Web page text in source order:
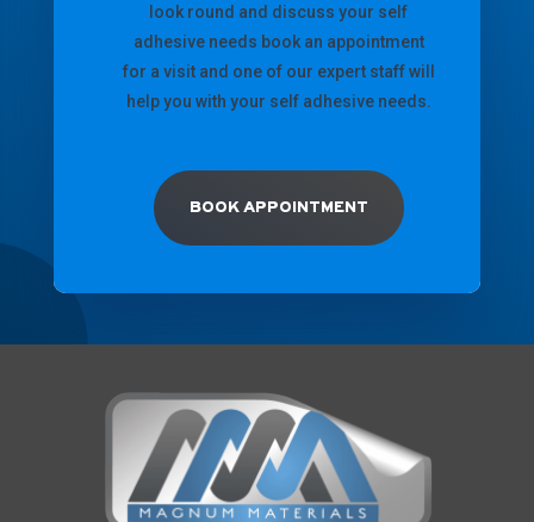
look round and discuss your self
adhesive needs book an appointment
for a visit and one of our expert staff will
help you with your self adhesive needs.
BOOK APPOINTMENT